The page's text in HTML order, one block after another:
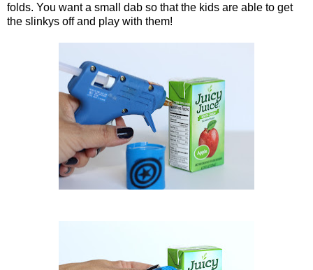
folds. You want a small dab so that the kids are able to get
the slinkys off and play with them!